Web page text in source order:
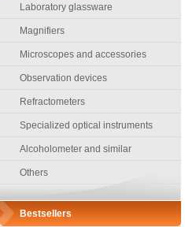
Laboratory glassware
Magnifiers
Microscopes and accessories
Observation devices
Refractometers
Specialized optical instruments
Alcoholometer and similar
Others
Bestsellers